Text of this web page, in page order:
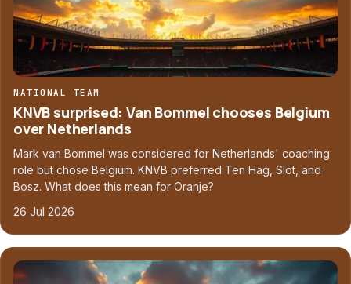
NATIONAL TEAM
KNVB surprised: Van Bommel chooses Belgium
over Netherlands
Mark van Bommel was considered for Netherlands' coaching
role but chose Belgium. KNVB preferred Ten Hag, Slot, and
Bosz. What does this mean for Oranje?
26 Jul 2026